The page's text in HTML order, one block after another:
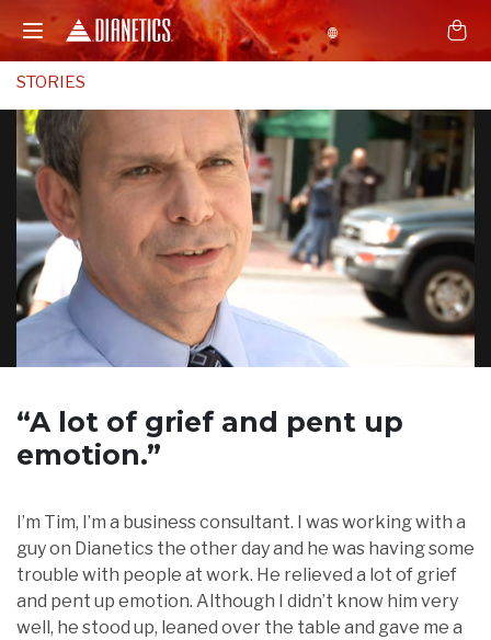
STORIES
“A lot of grief and pent up
emotion.”
I’m Tim, I’m a business consultant. I was working with a
guy on Dianetics the other day and he was having some
trouble with people at work. He relieved a lot of grief
and pent up emotion. Although I didn’t know him very
well, he stood up, leaned over the table and gave me a